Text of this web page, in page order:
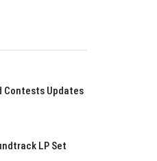
Contests Updates
LP Set